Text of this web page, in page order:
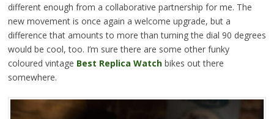
different enough from a collaborative partnership for me. The
new movement is once again a welcome upgrade, but a
difference that amounts to more than turning the dial 90 degrees
would be cool, too. I’m sure there are some other funky
coloured vintage Best Replica Watchbikes out there
somewhere.